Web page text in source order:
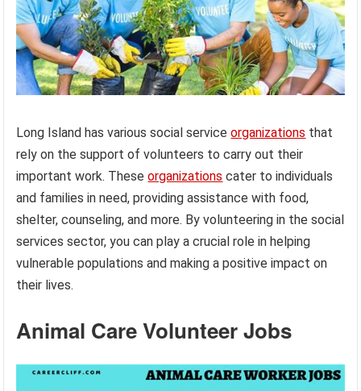
Long Island has various social serviceorganizations that
rely on the support of volunteers to carry out their
important work. Theseorganizations cater to individuals
and families in need, providing assistance with food,
shelter, counseling, and more. By volunteering in the social
services sector, you can play a crucial role in helping
vulnerable populations and making a positive impact on
their lives.
Animal Care Volunteer Jobs